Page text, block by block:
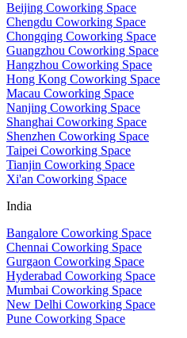
Beijing Coworking Space
Chengdu Coworking Space
Chongqing Coworking Space
Guangzhou Coworking Space
Hangzhou Coworking Space
Hong Kong Coworking Space
Macau Coworking Space
Nanjing Coworking Space
Shanghai Coworking Space
Shenzhen Coworking Space
Taipei Coworking Space
Tianjin Coworking Space
Xi'an Coworking Space
India
Bangalore Coworking Space
Chennai Coworking Space
Gurgaon Coworking Space
Hyderabad Coworking Space
Mumbai Coworking Space
New Delhi Coworking Space
Pune Coworking Space